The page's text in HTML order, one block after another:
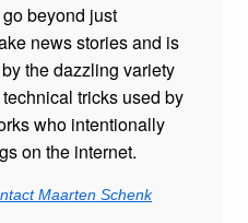
beyond just
news stories and is
the dazzling variety
tricks used by
who intentionally
on the internet.
Maarten Schenk